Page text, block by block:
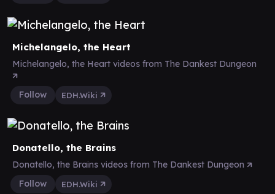
Michelangelo, the Heart
Michelangelo, the Heart videos from The Dankest Dungeon
Follow EDH.Wiki
Donatello, the Brains
Donatello, the Brains videos from The Dankest Dungeon
Follow
EDH.Wiki